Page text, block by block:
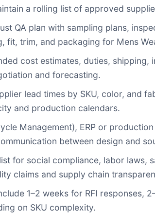
a rolling list of approved
QA plan with sampling plans,
fit, trim, and packaging for Mens
cost estimates, duties, shipping,
and forecasting.
lead times by SKU, color, and
and production calendars.
Management), ERP or
between design and
for social compliance, labor laws,
claims and supply chain
1–2 weeks for RFI responses,
on SKU complexity.